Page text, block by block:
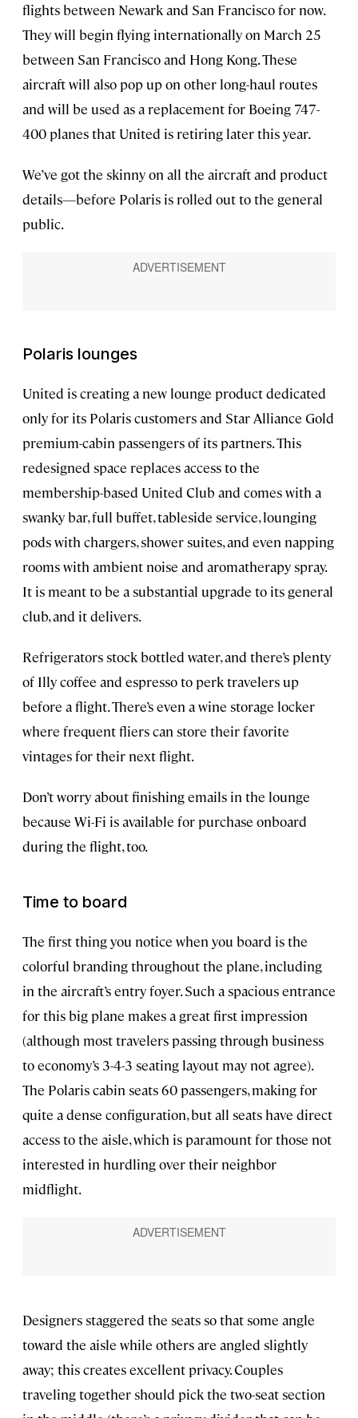
flights between Newark and San Francisco for now.
They will begin flying internationally on March 25
between San Francisco and Hong Kong. These
aircraft will also pop up on other long-haul routes
and will be used as a replacement for Boeing 747-
400 planes that United is retiring later this year.
We’ve got the skinny on all the aircraft and product
details—before Polaris is rolled out to the general
public.
Polaris lounges
United is creating a new lounge product dedicated
only for its Polaris customers and Star Alliance Gold
premium-cabin passengers of its partners. This
redesigned space replaces access to the
membership-based United Club and comes with a
swanky bar, full buffet, tableside service, lounging
pods with chargers, shower suites, and even napping
rooms with ambient noise and aromatherapy spray.
It is meant to be a substantial upgrade to its general
club, and it delivers.
Refrigerators stock bottled water, and there’s plenty
of Illy coffee and espresso to perk travelers up
before a flight. There’s even a wine storage locker
where frequent fliers can store their favorite
vintages for their next flight.
Don’t worry about finishing emails in the lounge
because Wi-Fi is available for purchase onboard
during the flight, too.
Time to board
The first thing you notice when you board is the
colorful branding throughout the plane, including
in the aircraft’s entry foyer. Such a spacious entrance
for this big plane makes a great first impression
(although most travelers passing through business
to economy’s 3-4-3 seating layout may not agree).
The Polaris cabin seats 60 passengers, making for
quite a dense configuration, but all seats have direct
access to the aisle, which is paramount for those not
interested in hurdling over their neighbor
midflight.
Designers staggered the seats so that some angle
toward the aisle while others are angled slightly
away; this creates excellent privacy. Couples
traveling together should pick the two-seat section